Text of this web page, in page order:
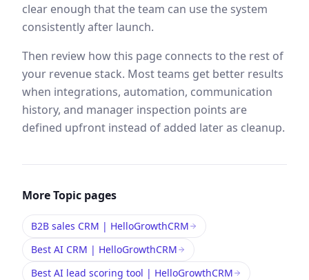
clear enough that the team can use the system
consistently after launch.
Then review how this page connects to the rest of
your revenue stack. Most teams get better results
when integrations, automation, communication
history, and manager inspection points are
defined upfront instead of added later as cleanup.
MoreTopic pages
B2B sales CRM | HelloGrowthCRM
Best AI CRM | HelloGrowthCRM
Best AI lead scoring tool | HelloGrowthCRM